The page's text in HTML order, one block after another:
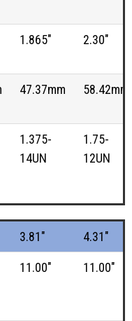
1.865" 2.30"
47.37mm 58.42mm
1.375-
14UN
1.75-
12UN
3.81" 4.31"
11.00" 11.00"